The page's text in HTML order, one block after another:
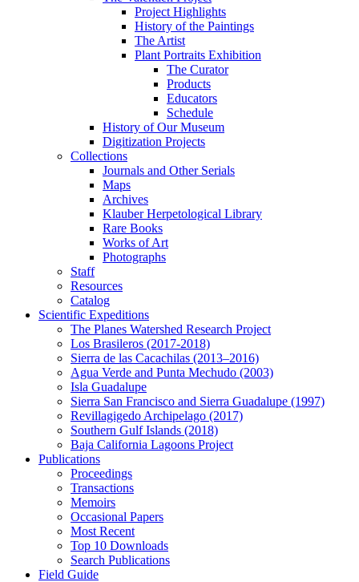
Project Highlights
History of the Paintings
The Artist
Plant Portraits Exhibition
The Curator
Products
Educators
Schedule
History of Our Museum
Digitization Projects
Collections
Journals and Other Serials
Maps
Archives
Klauber Herpetological Library
Rare Books
Works of Art
Photographs
Staff
Resources
Catalog
Scientific Expeditions
The Planes Watershed Research Project
Los Brasileros (2017-2018)
Sierra de las Cacachilas (2013–2016)
Agua Verde and Punta Mechudo (2003)
Isla Guadalupe
Sierra San Francisco and Sierra Guadalupe (1997)
Revillagigedo Archipelago (2017)
Southern Gulf Islands (2018)
Baja California Lagoons Project
Publications
Proceedings
Transactions
Memoirs
Occasional Papers
Most Recent
Top 10 Downloads
Search Publications
Field Guide